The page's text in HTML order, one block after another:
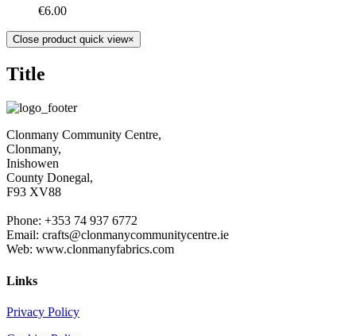
€6.00
Close product quick view×
Title
Clonmany Community Centre,
Clonmany,
Inishowen
County Donegal,
F93 XV88
Phone: +353 74 937 6772
Email: crafts@clonmanycommunitycentre.ie
Web: www.clonmanyfabrics.com
Links
Privacy Policy